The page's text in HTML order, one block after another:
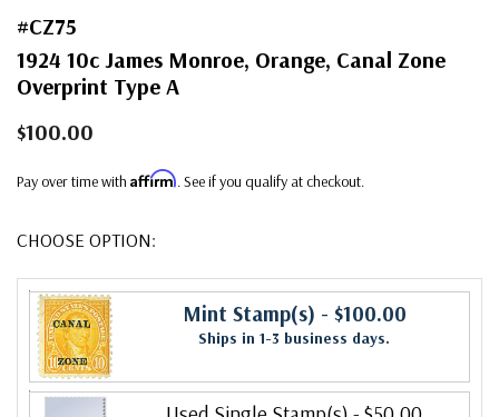
#CZ75
1924 10c James Monroe, Orange, Canal Zone
Overprint Type A
$100.00
Pay over time with Affirm. See if you qualify at checkout.
CHOOSE OPTION:
Mint Stamp(s) - $100.00
Ships in 1-3 business days.